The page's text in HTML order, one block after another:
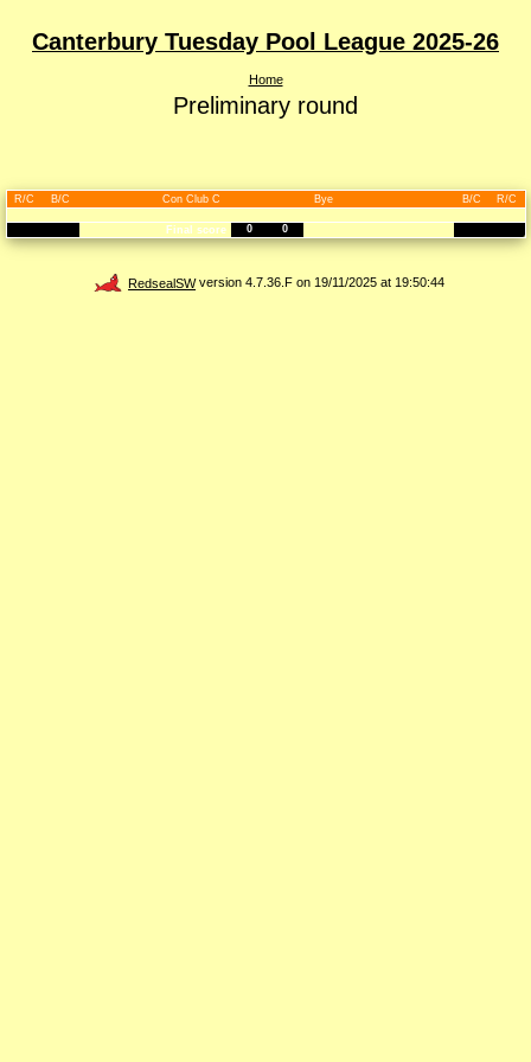
Canterbury Tuesday Pool League 2025-26
Home
Preliminary round
R/C B/C Con Club C Bye B/C R/C
Final score 0 0
RedsealSWversion 4.7.36.F on 19/11/2025 at 19:50:44